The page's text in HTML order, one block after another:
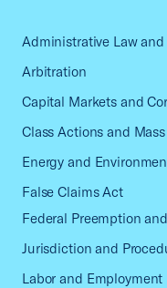
Administrative Law
Arbitration
Capital Markets and
Class Actions and
Energy and
False Claims Act
Federal Preemption
Jurisdiction and
Labor and Employment